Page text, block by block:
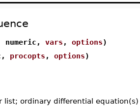
numeric, vars , options)
procopts , options)
list; ordinary differential